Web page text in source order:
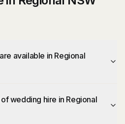
available in Regional
wedding hire in Regional